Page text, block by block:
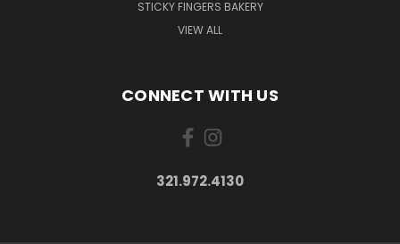
STICKY FINGERS BAKERY
VIEW ALL
CONNECT WITH US
321.972.4130